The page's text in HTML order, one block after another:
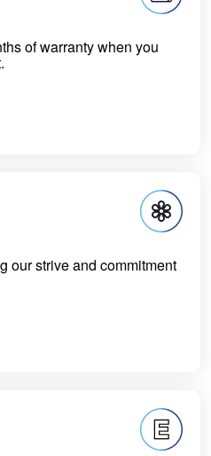
of warranty when you
our strive and commitment